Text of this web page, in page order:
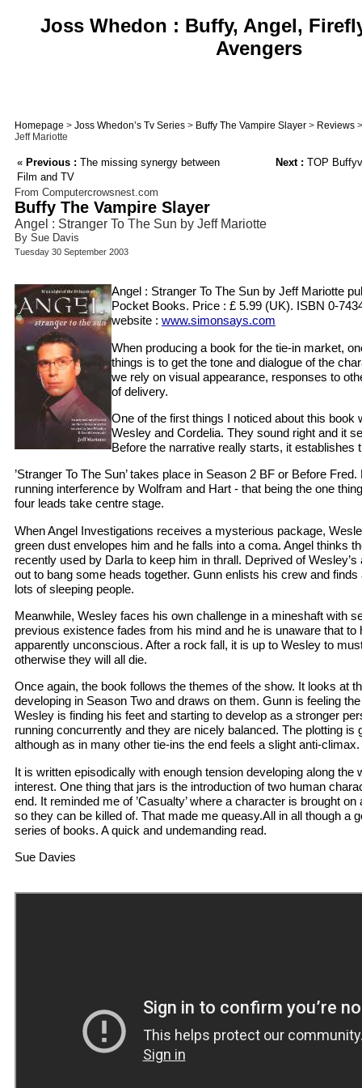
Joss Whedon : Buffy, Angel,
Avengers
Homepage > Joss Whedon’s Tv Series > Buffy The Vampire Slayer > Reviews
Jeff Mariotte
« Previous : The missing synergy between
Film and TV
Next : TOP
From Computercrowsnest.com
Buffy The Vampire Slayer
Angel : Stranger To The Sun by Jeff Mariotte
By Sue Davis
Tuesday 30 September 2003
Angel : Stranger To The Sun by Jeff Mariotte
Pocket Books. Price : £ 5.99 (UK). ISBN 0-
website : www.simonsays.com
When producing a book for the tie-in market,
things is to get the tone and dialogue of the
we rely on visual appearance, responses to
of delivery.
One of the first things I noticed about this book
Wesley and Cordelia. They sound right and it
Before the narrative really starts, it establishes
’Stranger To The Sun’ takes place in Season 2 BF or Before
running interference by Wolfram and Hart - that being the one
four leads take centre stage.
When Angel Investigations receives a mysterious package,
green dust envelopes him and he falls into a coma. Angel thinks
recently used by Darla to keep him in thrall. Deprived of
out to bang some heads together. Gunn enlists his crew and
lots of sleeping people.
Meanwhile, Wesley faces his own challenge in a mineshaft with
previous existence fades from his mind and he is unaware that to
apparently unconscious. After a rock fall, it is up to Wesley to
otherwise they will all die.
Once again, the book follows the themes of the show. It looks at
developing in Season Two and draws on them. Gunn is feeling the
Wesley is finding his feet and starting to develop as a stronger
running concurrently and they are nicely balanced. The plotting is
although as in many other tie-ins the end feels a slight anti-climax.
It is written episodically with enough tension developing along the
interest. One thing that jars is the introduction of two human
end. It reminded me of ’Casualty’ where a character is brought
so they can be killed of. That made me queasy.All in all though a
series of books. A quick and undemanding read.
Sue Davies